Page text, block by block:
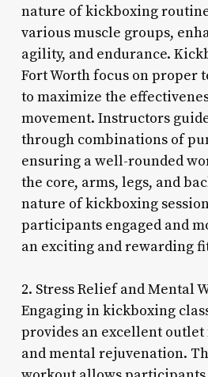
nature of kickboxing
various muscle groups,
agility, and endurance.
Fort Worth focus on proper
to maximize the
movement. Instructors
through combinations of
ensuring a well-rounded
the core, arms, legs, and
nature of kickboxing
participants engaged and
an exciting and rewarding
2. Stress Relief and Mental
Engaging in kickboxing
provides an excellent
and mental rejuvenation.